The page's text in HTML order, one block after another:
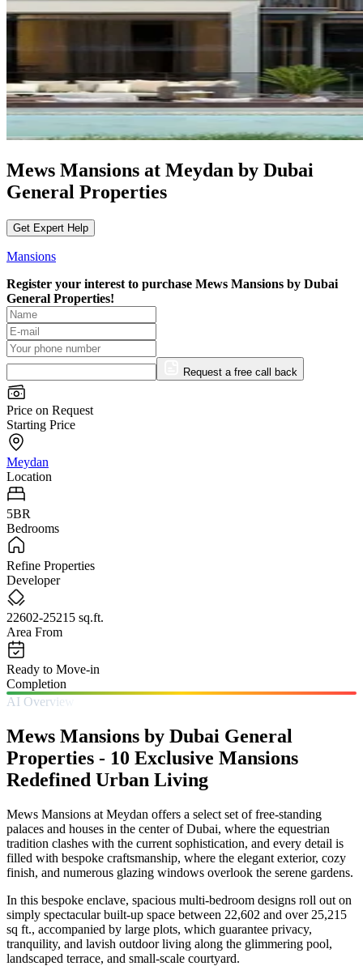
Mews Mansions at Meydan by Dubai
General Properties
Get Expert Help
Mansions
Register your interest to purchase Mews Mansions by Dubai
General Properties!
Request a free call back
Price on Request
Starting Price
Meydan
Location
5BR
Bedrooms
Refine Properties
Developer
22602-25215 sq.ft.
Area From
Ready to Move-in
Completion
AI Overview
Mews Mansions by Dubai General
Properties - 10 Exclusive Mansions
Redefined Urban Living
Mews Mansions at Meydan offers a select set of free-standing
palaces and houses in the center of Dubai, where the equestrian
tradition clashes with the current sophistication, and every detail is
filled with bespoke craftsmanship, where the elegant exterior, cozy
finish, and numerous glazing windows overlook the serene gardens.
In this bespoke enclave, spacious multi-bedroom designs roll out on
simply spectacular built-up space between 22,602 and over 25,215
sq ft., accompanied by large plots, which guarantee privacy,
tranquility, and lavish outdoor living along the glimmering pool,
landscaped terrace, and small-scale courtyard.